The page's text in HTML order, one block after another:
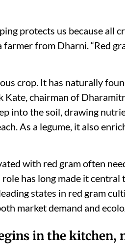
protects us because all
farmer from Dharni. “Red
crop. It has naturally
Kate, chairman of
into the soil, drawing
As a legume, it also
with red gram often
role has long made it
states in red gram
market demand and
in the kitchen,